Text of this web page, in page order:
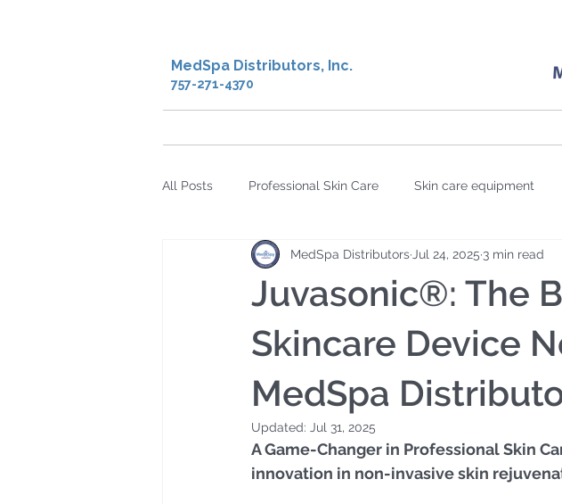
MedSpa Distributors, Inc.
757-271-4370
All Posts Professional Skin Care Skin care equipment
microcurrent microdermabrasion sheet masks
Hyperpigmentation Skin Recovery Science Facial Oil
Juvasonic®: The
Skincare Device
MedSpa
MedSpa Distributors Jul 24, 2025 3 min read
Updated: Jul 31, 2025
A Game-Changer in Professional Skin
innovation in non-invasive skin